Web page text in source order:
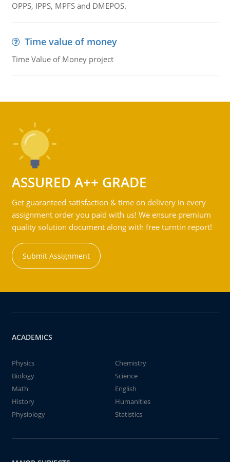
OPPS, IPPS, MPFS and DMEPOS.
Time value of money
Time Value of Money project
ASSURED A++ GRADE
Get guaranteed satisfaction & time on delivery in every
assignment order you paid with us! We ensure premium
quality solution document along with free turntin report!
Submit Assignment
ACADEMICS
Physics
Chemistry
Biology
Science
Math
English
History
Humanities
Physiology
Statistics